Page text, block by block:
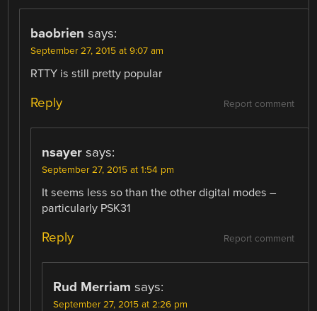
baobrien says:
September 27, 2015 at 9:07 am
RTTY is still pretty popular
Report comment
Reply
nsayer says:
September 27, 2015 at 1:54 pm
It seems less so than the other digital modes –
particularly PSK31
Report comment
Reply
Rud Merriam says:
September 27, 2015 at 2:26 pm